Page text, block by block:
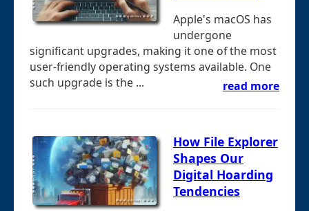
Apple's macOS has
undergone
significant upgrades, making it one of the most
user-friendly operating systems available. One
such upgrade is the ...
read more
How File Explorer
Shapes Our
Digital Hoarding
Tendencies